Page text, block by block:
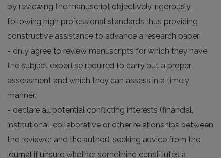
by reviewing the manuscript objectively, rigorously,
following high professional standards thus providing
constructive assistance to advance a research paper;
- only agree to review manuscripts for which they have
the subject expertise required to carry out a proper
assessment and which they can assess in a timely
manner;
- declare all potential conflicting interests (financial,
institutional, collaborative or other relationships between
the reviewer and the author), seeking advice from the
journal if unsure whether something constitutes a